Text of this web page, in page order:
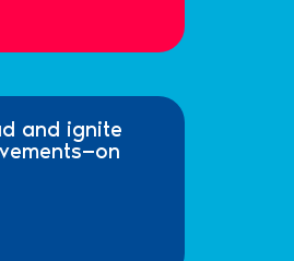
and ignite